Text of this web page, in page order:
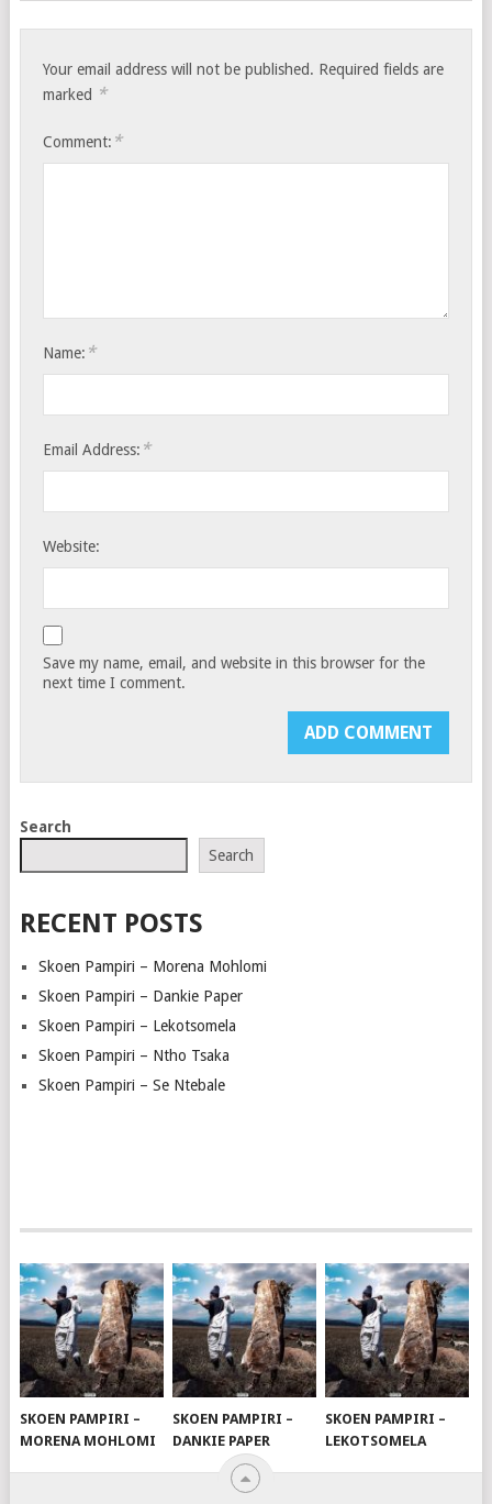
Your email address will not be published. Required fields are
marked *
Comment: *
Name: *
Email Address: *
Website:
Save my name, email, and website in this browser for the
next time I comment.
Search
Search
RECENT POSTS
Skoen Pampiri – Morena Mohlomi
Skoen Pampiri – Dankie Paper
Skoen Pampiri – Lekotsomela
Skoen Pampiri – Ntho Tsaka
Skoen Pampiri – Se Ntebale
SKOEN PAMPIRI –
MORENA MOHLOMI
SKOEN PAMPIRI –
DANKIE PAPER
SKOEN PAMPIRI –
LEKOTSOMELA